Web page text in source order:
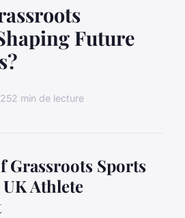
Future
2 min de lecture
Grassroots Sports
Athlete